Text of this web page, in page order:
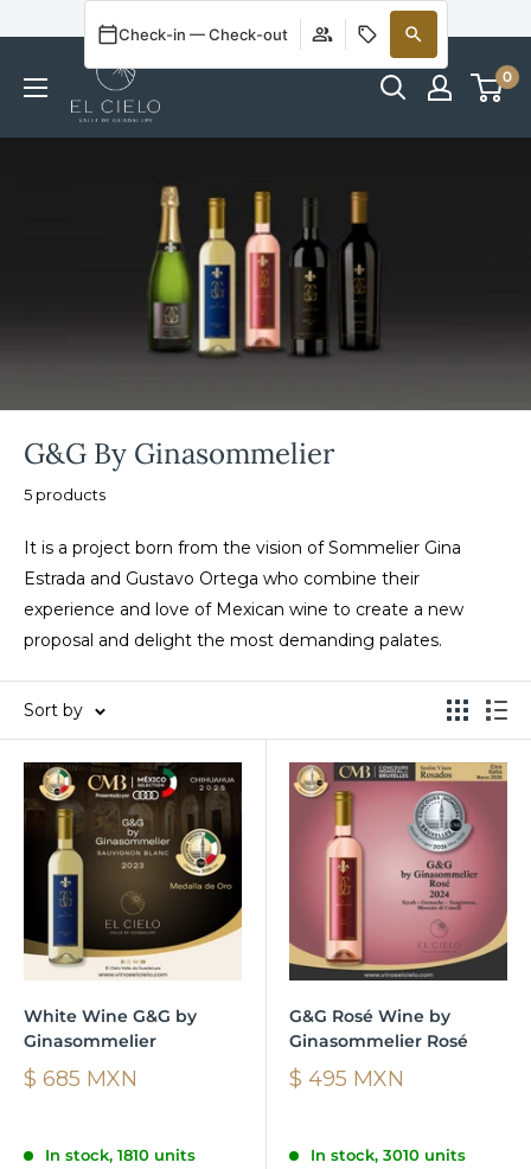
Check-in — Check-out
Welcome to Our Online Store
0
G&G By Ginasommelier
5 products
It is a project born from the vision of Sommelier Gina
Estrada and Gustavo Ortega who combine their
experience and love of Mexican wine to create a new
proposal and delight the most demanding palates.
Sort by
White Wine G&G by
Ginasommelier
$ 685 MXN
In stock, 1810 units
G&G Rosé Wine by
Ginasommelier Rosé
$ 495 MXN
In stock, 3010 units